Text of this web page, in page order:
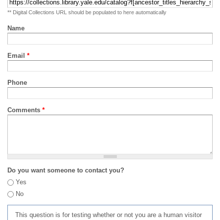
** Digital Collections URL should be populated to here automatically
Name
Email *
Phone
Comments *
Do you want someone to contact you?
Yes
No
This question is for testing whether or not you are a human visitor